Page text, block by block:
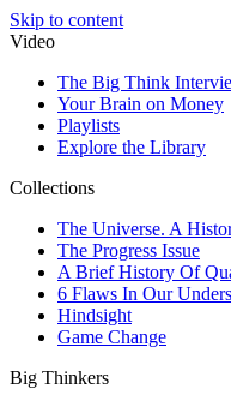
Skip to content
Video
The Big Think
Your Brain on Money
Playlists
Explore the Library
Collections
The Universe. A
The Progress Issue
A Brief History Of
6 Flaws In Our
Hindsight
Game Change
Big Thinkers